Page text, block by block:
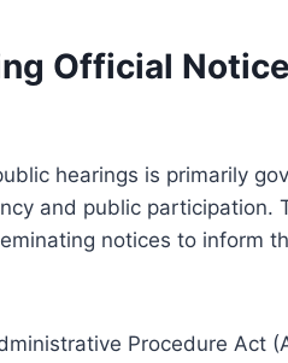
Official
hearings is primarily
and public participation.
notices to inform
Procedure Act